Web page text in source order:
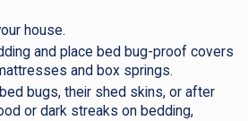
house.
and place bed bug-proof covers
and box springs.
bugs, their shed skins, or after
or dark streaks on bedding,